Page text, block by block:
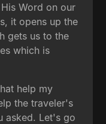
Word on our
it opens up the
gets us to the
which is
help my
the traveler's
asked. Let's go